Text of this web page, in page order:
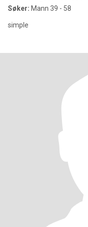
Søker: Mann 39 - 58
simple